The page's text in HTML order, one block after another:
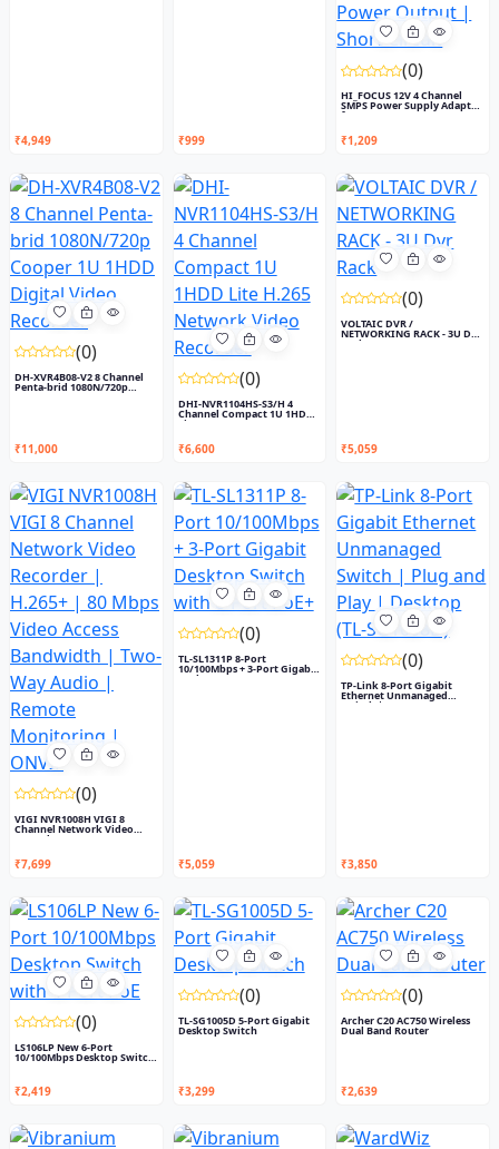
₹4,949 ₹999
(0)
HI_FOCUS 12V 4 Channel
SMPS Power Supply Adapter
f...
₹1,209
(0)
DH-XVR4B08-V2 8 Channel
Penta-brid 1080N/720p
₹11,000
(0)
DHI-NVR1104HS-S3/H 4
Channel Compact 1U 1HDD
Lite...
₹6,600
(0)
VOLTAIC DVR /
NETWORKING RACK - 3U Dvr
Rack
₹5,059
(0)
VIGI NVR1008H VIGI 8
Channel Network Video
Recorde...
₹7,699
(0)
TL-SL1311P 8-Port
10/100Mbps + 3-Port Gigabit
Desk...
₹5,059
(0)
TP-Link 8-Port Gigabit
Ethernet Unmanaged
Switch |...
₹3,850
(0)
LS106LP New 6-Port
10/100Mbps Desktop Switch
₹2,419
(0)
TL-SG1005D 5-Port Gigabit
Desktop Switch
₹3,299
(0)
Archer C20 AC750 Wireless
Dual Band Router
₹2,639